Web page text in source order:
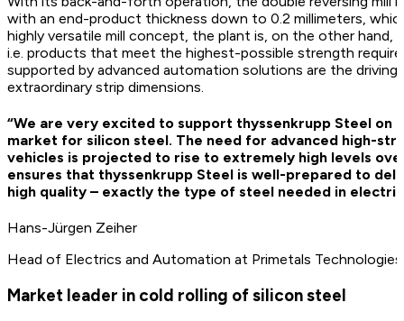
with an end-product thickness down to 0.2 millimeters,
highly versatile mill concept, the plant is, on the other hand,
i.e. products that meet the highest-possible strength
supported by advanced automation solutions are the
extraordinary strip dimensions.
“We are very excited to support thyssenkrupp Steel on
market for silicon steel. The need for advanced high-
vehicles is projected to rise to extremely high levels
ensures that thyssenkrupp Steel is well-prepared to
high quality – exactly the type of steel needed in
Hans-Jürgen Zeiher
Head of Electrics and Automation at Primetals Technologies
Market leader in cold rolling of silicon steel